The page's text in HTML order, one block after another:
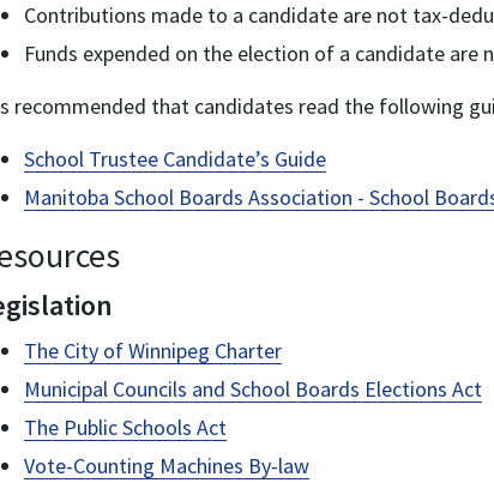
Contributions made to a candidate are not tax-
Funds expended on the election of a candidate are
recommended that candidates read the following
School Trustee Candidate’s Guide
Manitoba School Boards Association - School
The City of Winnipeg Charter
Municipal Councils and School Boards Elections Act
The Public Schools Act
Vote-Counting Machines By-law